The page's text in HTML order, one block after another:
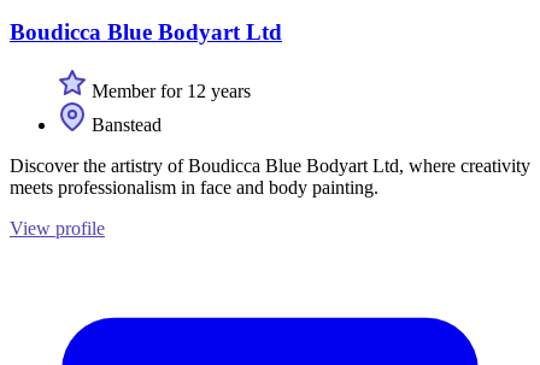
Boudicca Blue Bodyart Ltd
Member for 12 years
Banstead
Discover the artistry of Boudicca Blue Bodyart Ltd, where creativity
meets professionalism in face and body painting.
View profile